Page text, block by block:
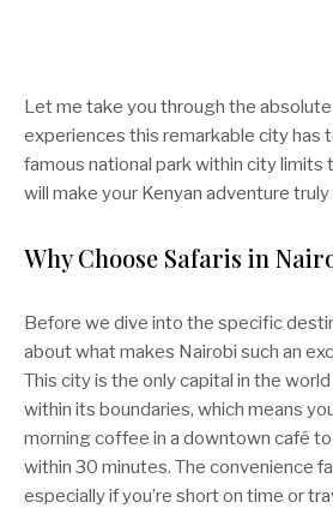
Let me take you through the
experiences this remarkable city has
famous national park within city
will make your Kenyan adventure truly
Why Choose Safaris in
Before we dive into the specific
about what makes Nairobi such an
This city is the only capital in the
within its boundaries, which means
morning coffee in a downtown café
within 30 minutes. The convenience
especially if you’re short on time or